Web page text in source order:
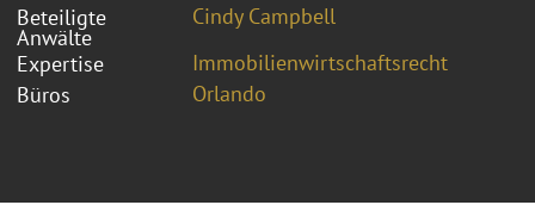
Beteiligte
Anwälte
Cindy Campbell
Expertise
Immobilienwirtschaftsrecht
Büros
Orlando